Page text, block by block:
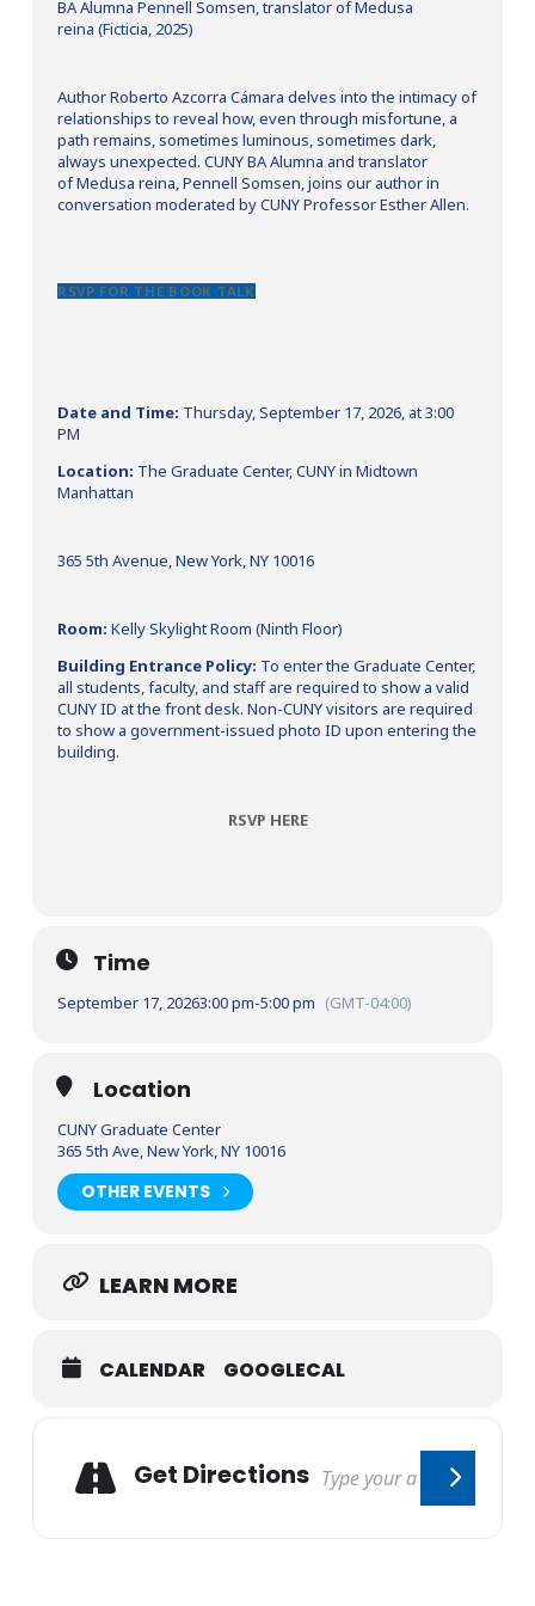
BA Alumna Pennell Somsen, translator of Medusa
reina (Ficticia, 2025)
Author Roberto Azcorra Cámara delves into the intimacy of
relationships to reveal how, even through misfortune, a
path remains, sometimes luminous, sometimes dark,
always unexpected. CUNY BA Alumna and translator
of Medusa reina, Pennell Somsen, joins our author in
conversation moderated by CUNY Professor Esther Allen.
RSVP FOR THE BOOK TALK
Date and Time: Thursday, September 17, 2026, at 3:00
PM
Location: The Graduate Center, CUNY in Midtown
Manhattan
365 5th Avenue, New York, NY 10016
Room: Kelly Skylight Room (Ninth Floor)
Building Entrance Policy: To enter the Graduate Center,
all students, faculty, and staff are required to show a valid
CUNY ID at the front desk. Non-CUNY visitors are required
to show a government-issued photo ID upon entering the
building.
RSVP HERE
Time
September 17, 20263:00 pm-5:00 pm (GMT-04:00)
Location
CUNY Graduate Center
365 5th Ave, New York, NY 10016
OTHER EVENTS
LEARN MORE
CALENDAR GOOGLECAL
Get Directions